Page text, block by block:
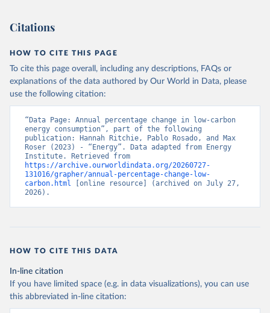
Citations
HOW TO CITE THIS PAGE
To cite this page overall, including any descriptions, FAQs or
explanations of the data authored by Our World in Data, please
use the following citation:
“Data Page: Annual percentage change in low-carbon
energy consumption”, part of the following
publication: Hannah Ritchie, Pablo Rosado, and Max
Roser (2023) - “Energy”. Data adapted from Energy
https://archive.ourworldindata.org/20260727-
131016/grapher/annual-percentage-change-low-
carbon.html [online resource] (archived on July 27,
2026).
HOW TO CITE THIS DATA
In-line citation
If you have limited space (e.g. in data visualizations), you can use
this abbreviated in-line citation: